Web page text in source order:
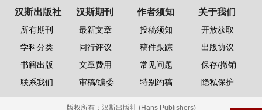
汉斯出版社
所有期刊
学科分类
书籍出版
联系我们
汉斯期刊
最新文章
同行评议
文章费用
审稿/编委
作者须知
投稿须知
稿件跟踪
常见问题
特别约稿
关于我们
开放获取
出版协议
保存/撤销
隐私保护
版权所有： 汉斯出版社 (Hans Publishers)